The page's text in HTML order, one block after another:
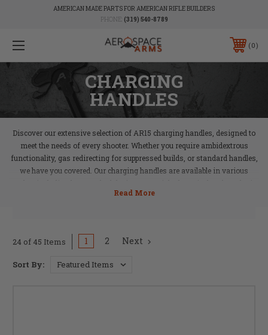
AMERICAN MADE PARTS FOR AMERICAN RIFLE BUILDERS
PHONE: (319) 540-8789
0
CHARGING
HANDLES
Discover our extensive selection of AR15 charging handles, designed to
meet the needs of every shooter. Whether you require ambidextrous
functionality, gas redirecting for suppressed builds, or standard handles,
we have you covered. Our charging handles are available in various
preferences. Enhance your AR15 build with a reliable charging handle that
24 of 45 Items 1 2 Next
Sort By: